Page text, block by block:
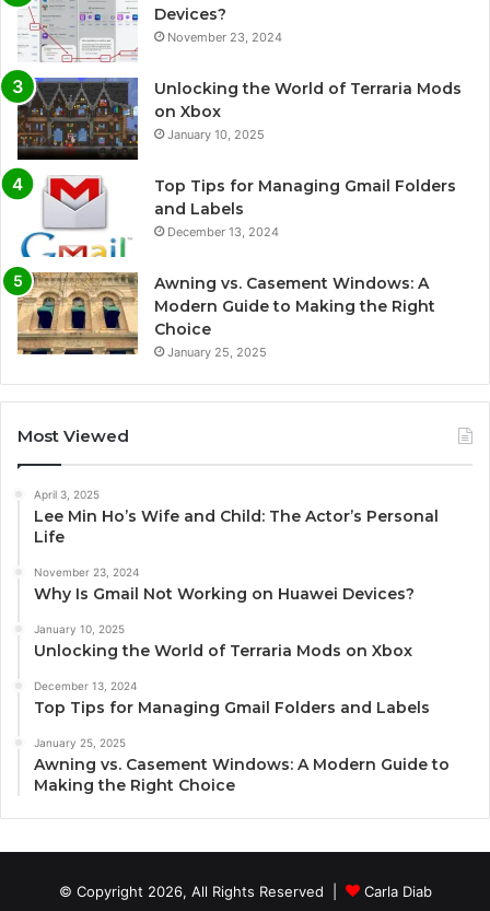
Devices?
November 23, 2024
Unlocking the World of Terraria Mods
on Xbox
January 10, 2025
Top Tips for Managing Gmail Folders
and Labels
December 13, 2024
Awning vs. Casement Windows: A
Modern Guide to Making the Right
Choice
January 25, 2025
Most Viewed
April 3, 2025
Lee Min Ho’s Wife and Child: The Actor’s Personal
Life
November 23, 2024
Why Is Gmail Not Working on Huawei Devices?
January 10, 2025
Unlocking the World of Terraria Mods on Xbox
December 13, 2024
Top Tips for Managing Gmail Folders and Labels
January 25, 2025
Awning vs. Casement Windows: A Modern Guide to
Making the Right Choice
© Copyright 2026, All Rights Reserved | Carla Diab